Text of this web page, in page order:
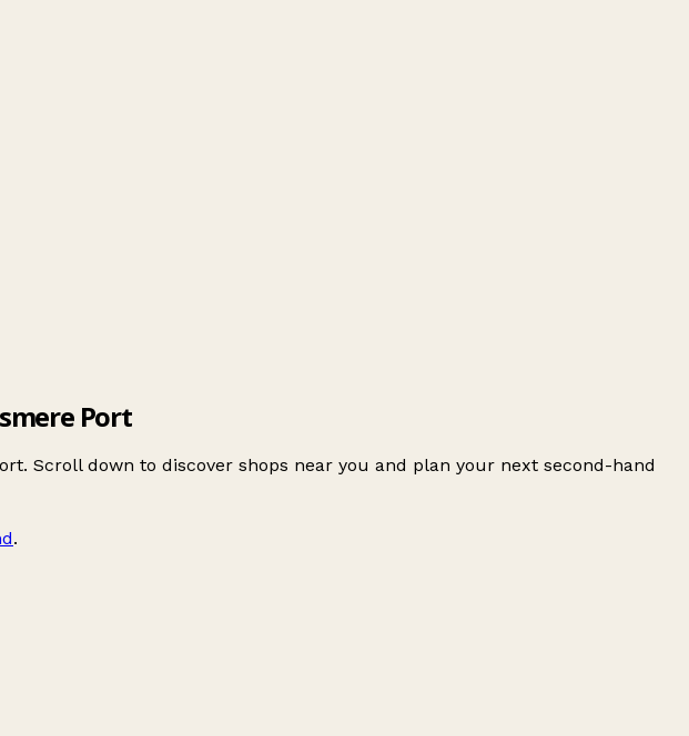
Port
Scroll down to discover shops near you and plan your next second-hand
.